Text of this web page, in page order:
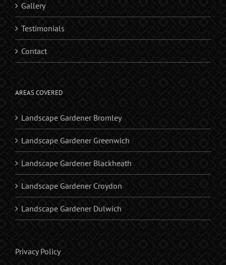
Gallery
Testimonials
Contact
AREAS COVERED
Landscape Gardener Bromley
Landscape Gardener Greenwich
Landscape Gardener Blackheath
Landscape Gardener Croydon
Landscape Gardener Dulwich
Privacy Policy